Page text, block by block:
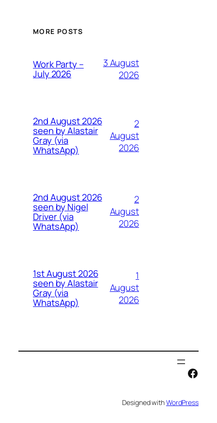
MORE POSTS
Work Party –
July 2026
3 August
2026
2nd August 2026
seen by Alastair
Gray (via
WhatsApp)
2
August
2026
2nd August 2026
seen by Nigel
Driver (via
WhatsApp)
2
August
2026
1st August 2026
seen by Alastair
Gray (via
WhatsApp)
1
August
2026
Designed withWordPress